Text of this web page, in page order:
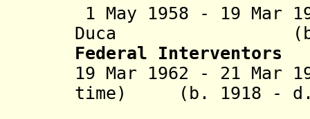
1 May 1958 - 19 Mar
Duca (b. 1899
Federal Interventors
19 Mar 1962 - 21 Mar
time) (b. 1918 - d.